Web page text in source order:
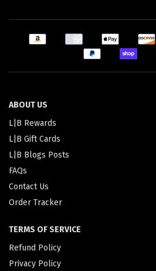
ABOUT US
L|B Rewards
L|B Gift Cards
L|B Blogs Posts
FAQs
Contact Us
Order Tracker
TERMS OF SERVICE
Refund Policy
Privacy Policy